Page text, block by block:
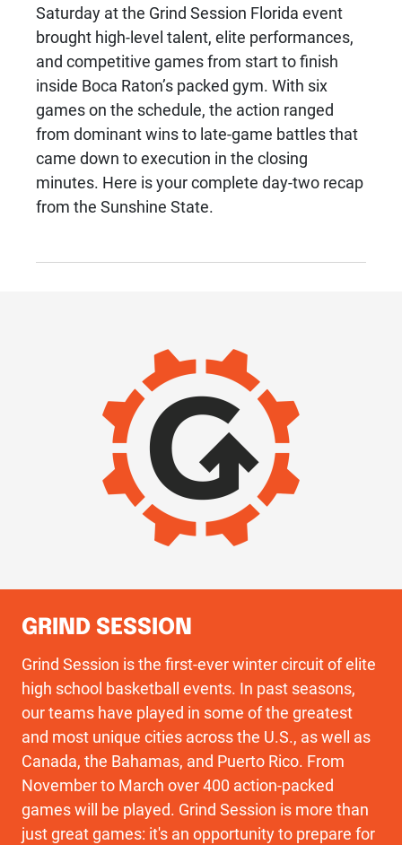
Saturday at the Grind Session Florida event
brought high-level talent, elite performances,
and competitive games from start to finish
inside Boca Raton’s packed gym. With six
games on the schedule, the action ranged
from dominant wins to late-game battles that
came down to execution in the closing
minutes. Here is your complete day-two recap
from the Sunshine State.
GRIND SESSION
Grind Session is the first-ever winter circuit of elite
high school basketball events. In past seasons,
our teams have played in some of the greatest
and most unique cities across the U.S., as well as
Canada, the Bahamas, and Puerto Rico. From
November to March over 400 action-packed
games will be played. Grind Session is more than
just great games: it's an opportunity to prepare for